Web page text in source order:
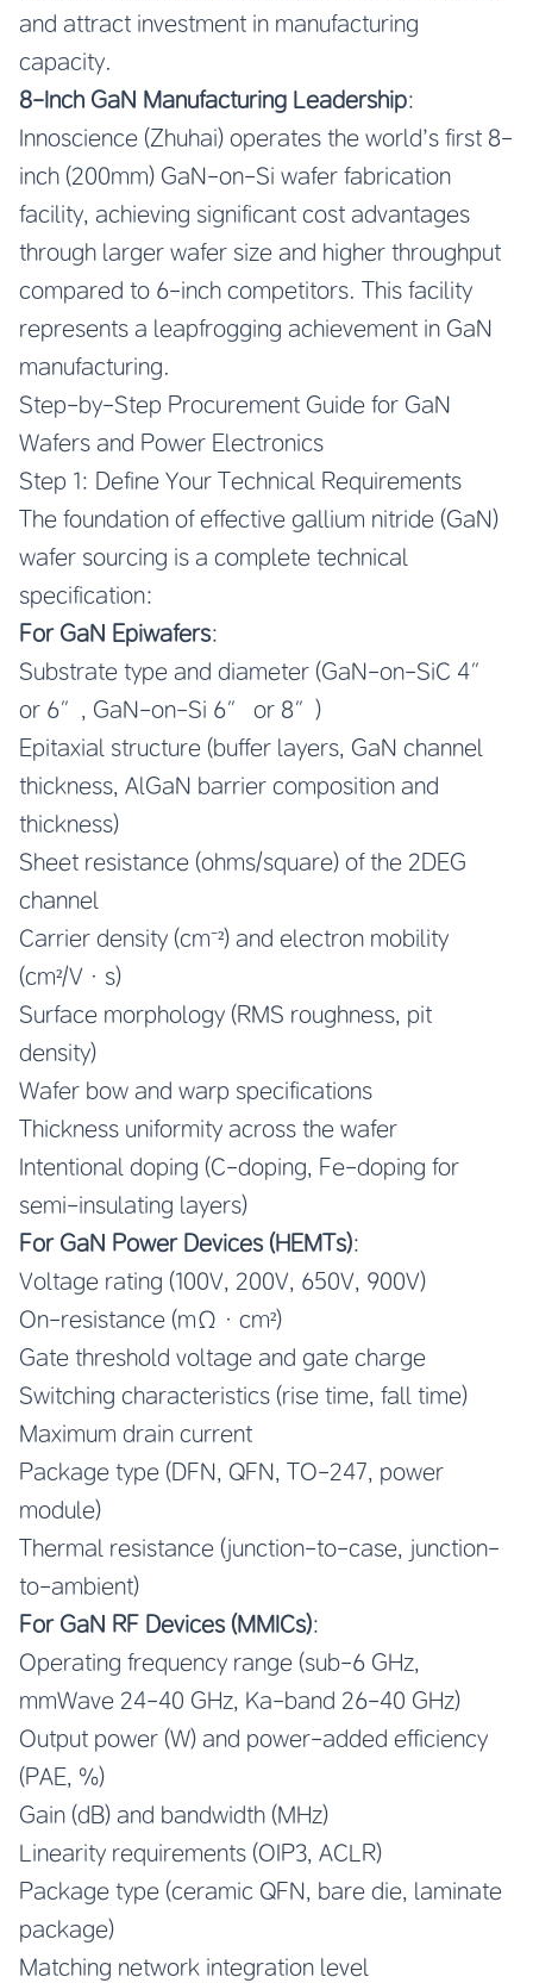
and attract investment in manufacturing
capacity.
8-Inch GaN Manufacturing Leadership:
Innoscience (Zhuhai) operates the world’s first 8-
inch (200mm) GaN-on-Si wafer fabrication
facility, achieving significant cost advantages
through larger wafer size and higher throughput
compared to 6-inch competitors. This facility
represents a leapfrogging achievement in GaN
manufacturing.
Step-by-Step Procurement Guide for GaN
Wafers and Power Electronics
Step 1: Define Your Technical Requirements
The foundation of effective gallium nitride (GaN)
wafer sourcing is a complete technical
specification:
For GaN Epiwafers:
Substrate type and diameter (GaN-on-SiC 4″
or 6″, GaN-on-Si 6″ or 8″)
Epitaxial structure (buffer layers, GaN channel
thickness, AlGaN barrier composition and
thickness)
Sheet resistance (ohms/square) of the 2DEG
channel
Carrier density (cm⁻²) and electron mobility
(cm²/V·s)
Surface morphology (RMS roughness, pit
density)
Wafer bow and warp specifications
Thickness uniformity across the wafer
Intentional doping (C-doping, Fe-doping for
semi-insulating layers)
For GaN Power Devices (HEMTs):
Voltage rating (100V, 200V, 650V, 900V)
On-resistance (mΩ·cm²)
Gate threshold voltage and gate charge
Switching characteristics (rise time, fall time)
Maximum drain current
Package type (DFN, QFN, TO-247, power
module)
Thermal resistance (junction-to-case, junction-
to-ambient)
For GaN RF Devices (MMICs):
Operating frequency range (sub-6 GHz,
mmWave 24-40 GHz, Ka-band 26-40 GHz)
Output power (W) and power-added efficiency
(PAE, %)
Gain (dB) and bandwidth (MHz)
Linearity requirements (OIP3, ACLR)
Package type (ceramic QFN, bare die, laminate
package)
Matching network integration level